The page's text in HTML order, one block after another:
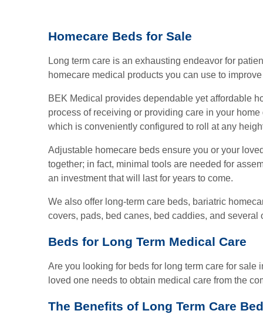
Homecare Beds for Sale
Long term care is an exhausting endeavor for
homecare medical products you can use to
BEK Medical provides dependable yet affordable
process of receiving or providing care in your
which is conveniently configured to roll at any
Adjustable homecare beds ensure you or your
together; in fact, minimal tools are needed for
an investment that will last for years to come.
We also offer long-term care beds, bariatric
covers, pads, bed canes, bed caddies, and several
Beds for Long Term Medical Care
Are you looking for beds for long term care for
loved one needs to obtain medical care from the
The Benefits of Long Term Care